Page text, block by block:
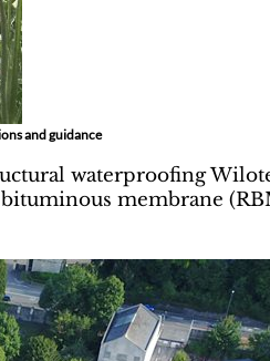
and guidance
waterproofing
membrane